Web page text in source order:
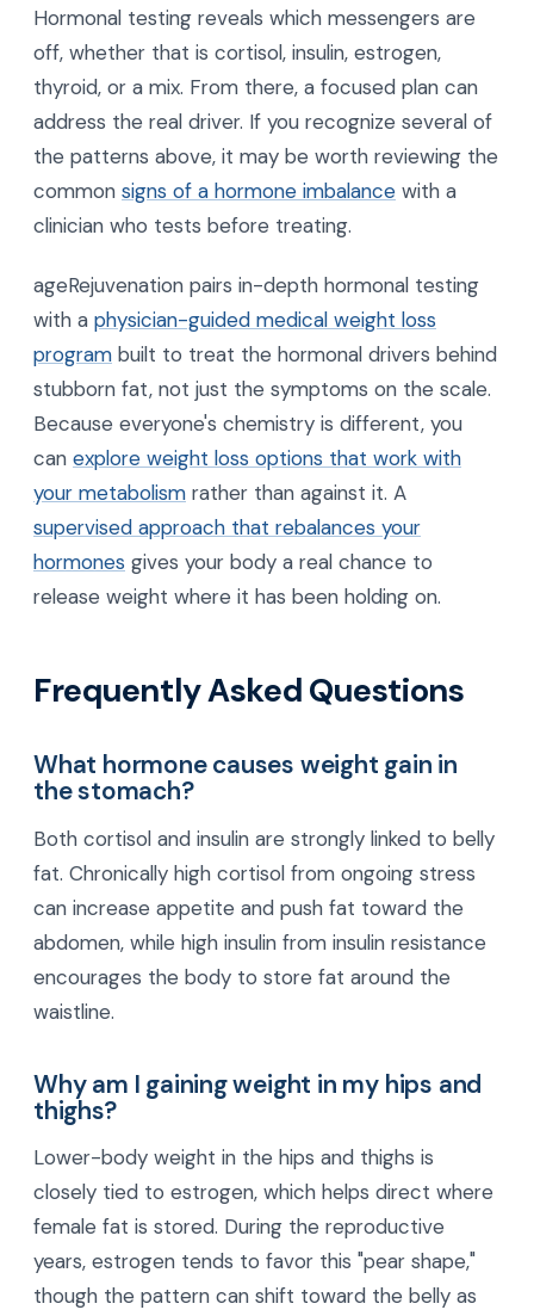
Hormonal testing reveals which messengers are
off, whether that is cortisol, insulin, estrogen,
thyroid, or a mix. From there, a focused plan can
address the real driver. If you recognize several of
the patterns above, it may be worth reviewing the
common signs of a hormone imbalance with a
clinician who tests before treating.
ageRejuvenation pairs in-depth hormonal testing
with a physician-guided medical weight loss
program built to treat the hormonal drivers behind
stubborn fat, not just the symptoms on the scale.
Because everyone's chemistry is different, you
can explore weight loss options that work with
your metabolism rather than against it. A
supervised approach that rebalances your
hormones gives your body a real chance to
release weight where it has been holding on.
Frequently Asked Questions
What hormone causes weight gain in
the stomach?
Both cortisol and insulin are strongly linked to belly
fat. Chronically high cortisol from ongoing stress
can increase appetite and push fat toward the
abdomen, while high insulin from insulin resistance
encourages the body to store fat around the
waistline.
Why am I gaining weight in my hips and
thighs?
Lower-body weight in the hips and thighs is
closely tied to estrogen, which helps direct where
female fat is stored. During the reproductive
years, estrogen tends to favor this "pear shape,"
though the pattern can shift toward the belly as